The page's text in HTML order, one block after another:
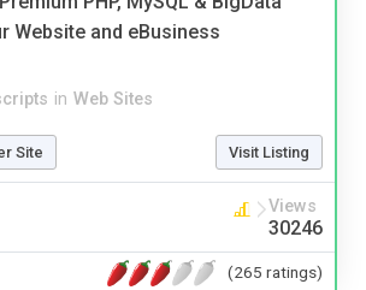
Website and eBusiness
in Web Sites
Site Visit Listing
Views
30246
(265 ratings)